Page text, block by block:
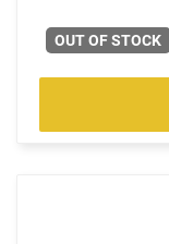
OUT OF STOCK